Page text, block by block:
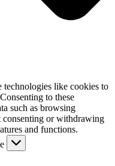
technologies like cookies to
to these
such as browsing
or withdrawing
and functions.